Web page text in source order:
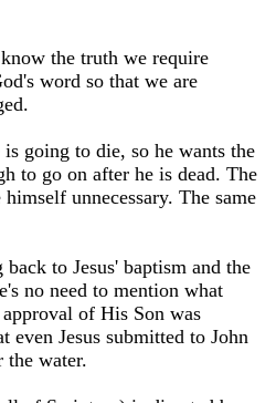
the truth we require
word so that we are
going to die, so he wants the
to go on after he is dead. The
unnecessary. The same
to Jesus' baptism and the
no need to mention what
approval of His Son was
even Jesus submitted to John
the water.